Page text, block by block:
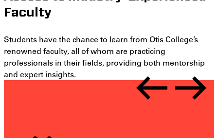
Faculty
Students have the chance to learn from Otis College’s
renowned faculty, all of whom are practicing
professionals in their fields, providing both mentorship
and expert insights.